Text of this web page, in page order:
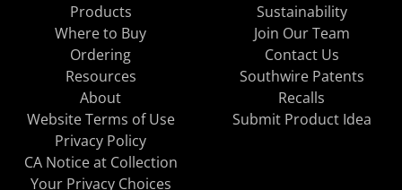
Products
Where to Buy
Ordering
Resources
About
Sustainability
Join Our Team
Contact Us
Southwire Patents
Recalls
Website Terms of Use
Privacy Policy
CA Notice at Collection
Your Privacy Choices
Submit Product Idea